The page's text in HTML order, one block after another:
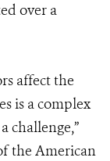
over a
affect the
is a complex
challenge,”
the American